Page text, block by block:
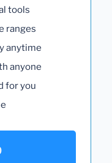
tools
ranges
anytime
anyone
for you